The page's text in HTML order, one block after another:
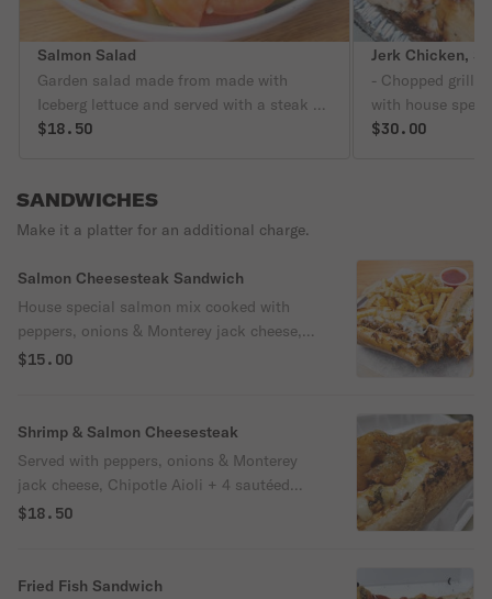
Salmon Salad
Garden salad made from made with
Iceberg lettuce and served with a steak of
blackened salmon , cucumber, tomatoes,
$18.50
- Chopped
with house
sautéed peeled
$30.00
SANDWICHES
Make it a platter for an additional charge.
Salmon Cheesesteak Sandwich
House special salmon mix cooked with
peppers, onions & Monterey jack cheese,
chipotle aioli and served on a toasted
$15.00
Shrimp & Salmon Cheesesteak
Served with peppers, onions & Monterey
jack cheese, Chipotle Aioli + 4 sautéed
shrimps.
$18.50
Fried Fish Sandwich